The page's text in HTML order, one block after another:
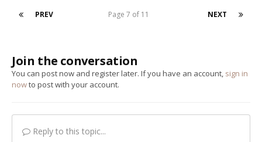
PREV NEXT
Page 7 of 11
Join the conversation
You can post now and register later. If you have an account, sign in
nowto post with your account.
Reply to this topic...